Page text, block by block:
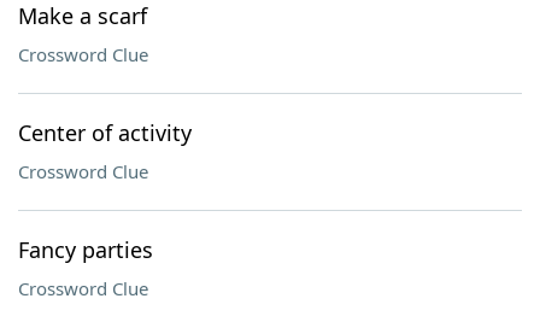
Make a scarf
Crossword Clue
Center of activity
Crossword Clue
Fancy parties
Crossword Clue